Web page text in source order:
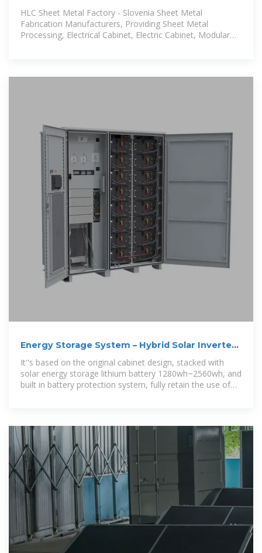
HLC Sheet Metal Factory - Slovenia Sheet Metal
Fabrication Manufacturers, Providing Sheet Metal
Processing, Electrical Cabinet, Electric Cabinet, Modular
Energy Storage System – Hybrid Solar Inverter
It''s based on the original cabinet design, stacked with
solar energy storage lithium battery 1280wh~2560wh, and
built in battery protection system, fully retain the use of